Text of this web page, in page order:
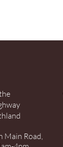
Main Road,